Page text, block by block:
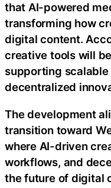
that AI-powered
transforming how
digital content.
creative tools will
supporting
decentralized
The development
transition toward
where AI-driven
workflows, and
the future of digital